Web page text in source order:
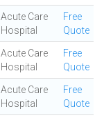
Acute Care
Hospital
Free
Quote
Acute Care
Hospital
Free
Quote
Acute Care
Hospital
Free
Quote